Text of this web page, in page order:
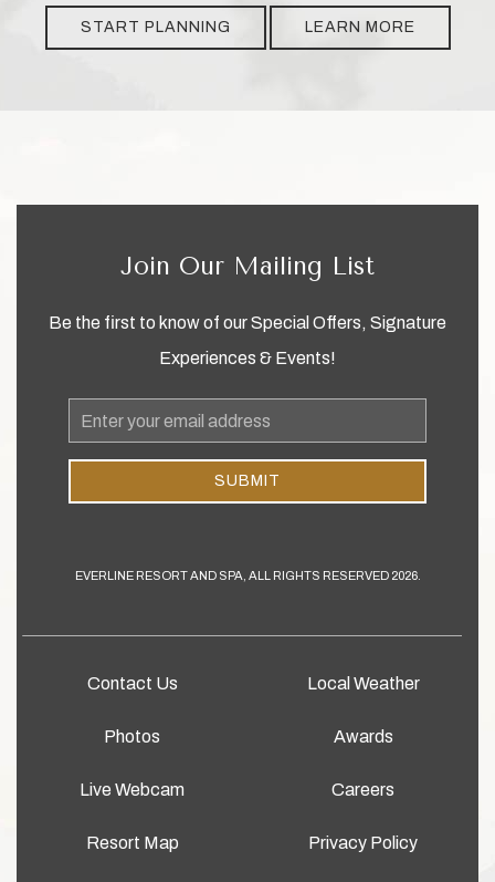
START PLANNING LEARN MORE
Contact Us
Photos
Live Webcam
Resort Map
Local Weather
Awards
Careers
Privacy Policy
Join Our Mailing List
Be the first to know of our Special Offers, Signature
Experiences & Events!
Email
Address
SUBMIT
EVERLINE RESORT AND SPA, ALL RIGHTS RESERVED 2026.